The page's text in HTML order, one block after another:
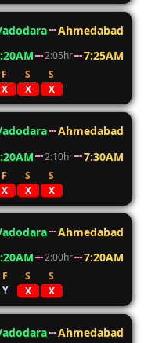
Ahmedabad
2:05hr 7:25AM
F S
S
X X X
Ahmedabad
2:10hr 7:30AM
F S
S
X X X
Ahmedabad
2:00hr 7:20AM
F S
S
Y X X
Ahmedabad